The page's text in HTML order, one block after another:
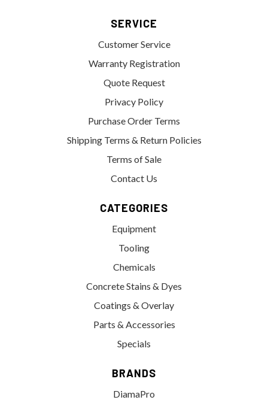
SERVICE
Customer Service
Warranty Registration
Quote Request
Privacy Policy
Purchase Order Terms
Shipping Terms & Return Policies
Terms of Sale
Contact Us
CATEGORIES
Equipment
Tooling
Chemicals
Concrete Stains & Dyes
Coatings & Overlay
Parts & Accessories
Specials
BRANDS
DiamaPro